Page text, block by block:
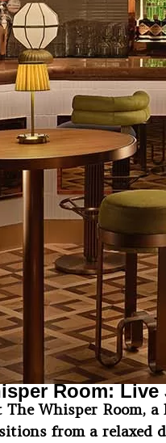
Room:
Whisper Room,
from a